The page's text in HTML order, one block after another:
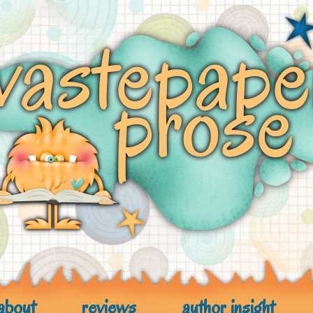
reviews author insight